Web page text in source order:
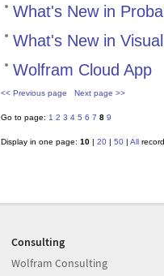
What's New in
What's New in
Wolfram Cloud App
<< Previous page Next page >>
Go to page: 1 2 3 4 5 6 7 8 9
Display in one page: 10| 20| 50| All
Consulting
Wolfram Consulting